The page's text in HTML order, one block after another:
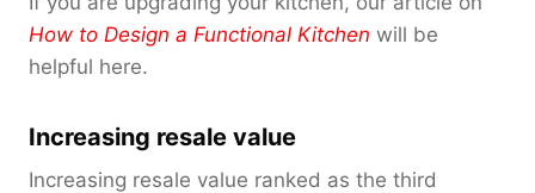
How to Design a Functional Kitchen will be
helpful here.
Increasing resale value
Increasing resale value ranked as the third